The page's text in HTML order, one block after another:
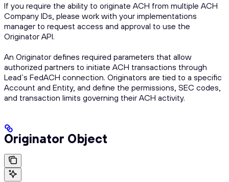
If you require the ability to originate ACH from multiple ACH
Company IDs, please work with your implementations
manager to request access and approval to use the
Originator API.
An Originator defines required parameters that allow
authorized partners to initiate ACH transactions through
Lead’s FedACH connection. Originators are tied to a specific
Account and Entity, and define the permissions, SEC codes,
and transaction limits governing their ACH activity.
Originator Object